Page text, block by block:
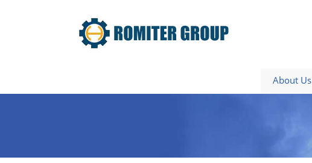
About Us